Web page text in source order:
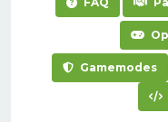
Gamemodes